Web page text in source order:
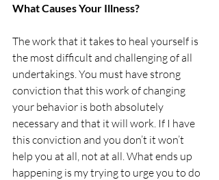
What Causes Your Illness?
The work that it takes to heal yourself is
the most difficult and challenging of all
undertakings. You must have strong
conviction that this work of changing
your behavior is both absolutely
necessary and that it will work. If I have
this conviction and you don’t it won’t
help you at all, not at all. What ends up
happening is my trying to urge you to do